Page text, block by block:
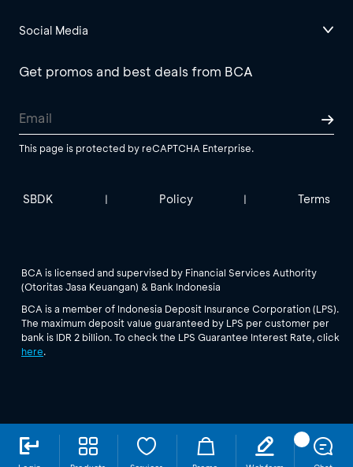
Social Media
Get promos and best deals from BCA
This page is protected by reCAPTCHA Enterprise.
SBDK | Policy | Terms
BCA is licensed and supervised by Financial Services Authority
(Otoritas Jasa Keuangan) & Bank Indonesia
BCA is a member of Indonesia Deposit Insurance Corporation (LPS).
The maximum deposit value guaranteed by LPS per customer per
bank is IDR 2 billion. To check the LPS Guarantee Interest Rate, click
here.